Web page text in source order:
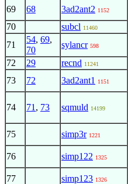
69 68 3ad2ant2 1152
70 subcl 11460
71
54, 69,
70
sylancr 598
72 29 recnd 11241
73 72 3ad2ant1 1151
74 71 , 73 sqmuld 14199
75 simp3r 1221
76 simp122 1325
77 simp123 1326